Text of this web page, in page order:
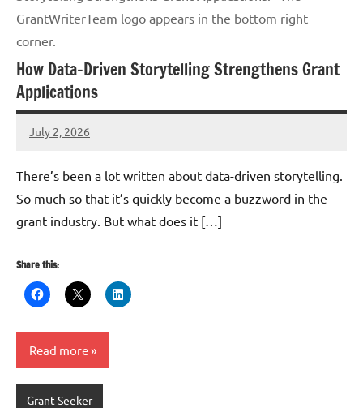
GrantWriterTeam logo appears in the bottom right
corner.
How Data-Driven Storytelling Strengthens Grant
Applications
July 2, 2026
GrantWriterTeam
There’s been a lot written about data-driven storytelling.
So much so that it’s quickly become a buzzword in the
grant industry. But what does it […]
Share this:
Read more
Grant Seeker